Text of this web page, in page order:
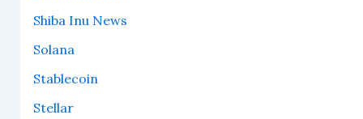
Shiba Inu News
Solana
Stablecoin
Stellar